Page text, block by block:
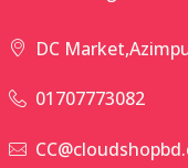
DC
01707773082